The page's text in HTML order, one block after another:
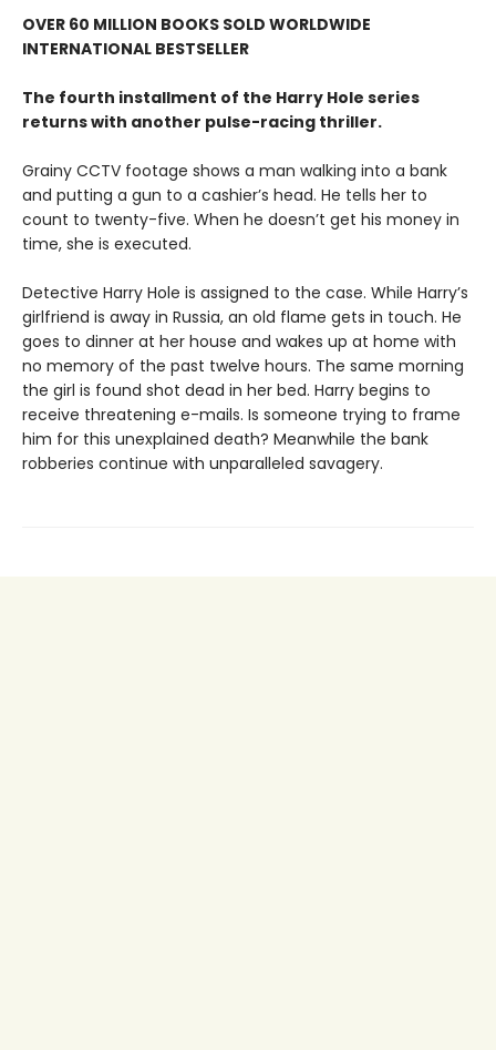
OVER 60 MILLION BOOKS SOLD WORLDWIDE
INTERNATIONAL BESTSELLER
The fourth installment of the Harry Hole series
returns with another pulse-racing thriller.
Grainy CCTV footage shows a man walking into a bank
and putting a gun to a cashier’s head. He tells her to
count to twenty-five. When he doesn’t get his money in
time, she is executed.
Detective Harry Hole is assigned to the case. While Harry’s
girlfriend is away in Russia, an old flame gets in touch. He
goes to dinner at her house and wakes up at home with
no memory of the past twelve hours. The same morning
the girl is found shot dead in her bed. Harry begins to
receive threatening e-mails. Is someone trying to frame
him for this unexplained death? Meanwhile the bank
robberies continue with unparalleled savagery.